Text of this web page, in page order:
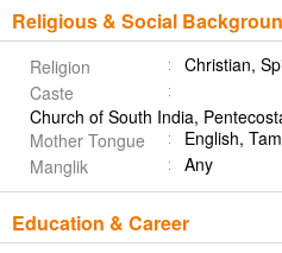
Religious & Social
Religion
Christian,
Caste
Church of South India,
Mother Tongue
English,
Manglik
Any
Education & Career